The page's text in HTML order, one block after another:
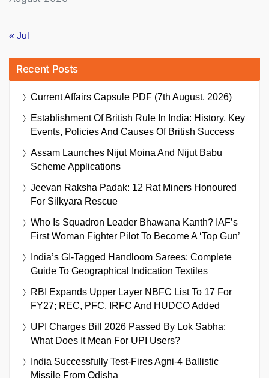
« Jul
Recent Posts
Current Affairs Capsule PDF (7th August, 2026)
Establishment Of British Rule In India: History, Key
Events, Policies And Causes Of British Success
Assam Launches Nijut Moina And Nijut Babu
Scheme Applications
Jeevan Raksha Padak: 12 Rat Miners Honoured
For Silkyara Rescue
Who Is Squadron Leader Bhawana Kanth? IAF’s
First Woman Fighter Pilot To Become A ‘Top Gun’
India’s GI-Tagged Handloom Sarees: Complete
Guide To Geographical Indication Textiles
RBI Expands Upper Layer NBFC List To 17 For
FY27; REC, PFC, IRFC And HUDCO Added
UPI Charges Bill 2026 Passed By Lok Sabha:
What Does It Mean For UPI Users?
India Successfully Test-Fires Agni-4 Ballistic
Missile From Odisha